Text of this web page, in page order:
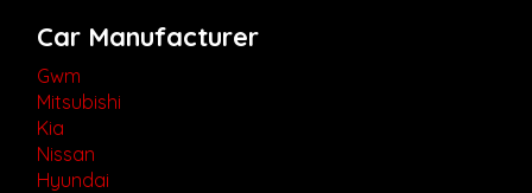
Car Manufacturer
Gwm
Mitsubishi
Kia
Nissan
Hyundai